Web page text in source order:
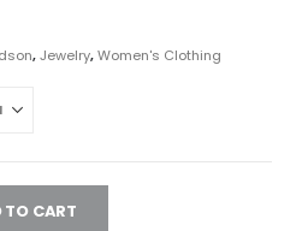
,Jewelry,Women's Clothing
TO CART